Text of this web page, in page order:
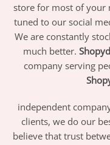
store for most of your
tuned to our social
We are constantly
much better.
company serving
independent
clients, we do our
believe that trust